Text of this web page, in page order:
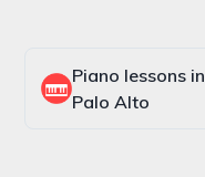
Piano lessons in
Palo Alto